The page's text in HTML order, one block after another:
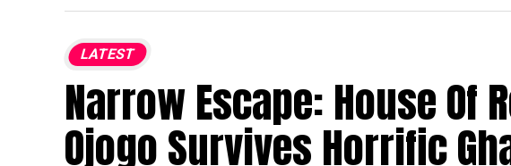
LATEST
Narrow Escape: House Of
Ojogo Survives Horrific